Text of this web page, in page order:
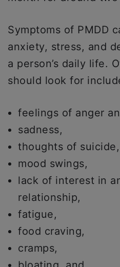
Symptoms of PMDD
anxiety, stress, and
a person’s daily life.
should look for
feelings of anger
sadness,
thoughts of suicide,
mood swings,
lack of interest in
relationship,
fatigue,
food craving,
cramps,